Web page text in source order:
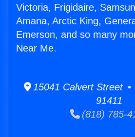
Victoria, Frigidaire,
Amana, Arctic King,
Emerson, and so many
Near Me.
15041 Calvert Street •
91411
(818) 785-